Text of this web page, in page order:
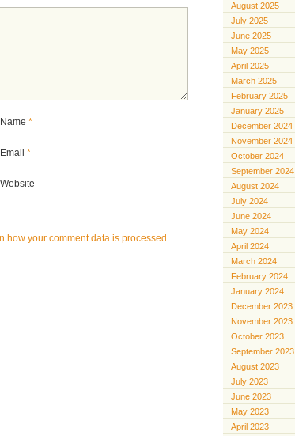
Name *
Email *
Website
how your comment data is processed.
August 2025
July 2025
June 2025
May 2025
April 2025
March 2025
February 2025
January 2025
December 2024
November 2024
October 2024
September 2024
August 2024
July 2024
June 2024
May 2024
April 2024
March 2024
February 2024
January 2024
December 2023
November 2023
October 2023
September 2023
August 2023
July 2023
June 2023
May 2023
April 2023